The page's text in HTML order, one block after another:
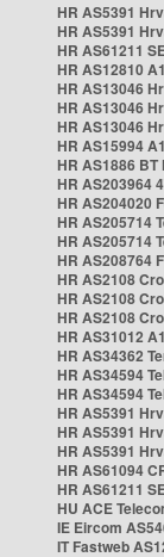
HR AS5391
HR AS5391
HR AS61211
HR AS12810
HR AS13046
HR AS13046
HR AS13046
HR AS15994
HR AS1886 BT
HR AS203964
HR AS204020
HR AS205714
HR AS205714
HR AS208764
HR AS2108
HR AS2108
HR AS2108
HR AS31012
HR AS34362
HR AS34594
HR AS34594
HR AS5391
HR AS5391
HR AS5391
HR AS61094
HR AS61211
HU ACE
IE Eircom
IT Fastweb